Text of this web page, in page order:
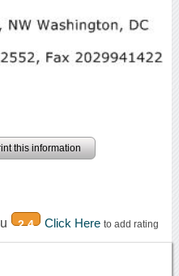
this information
2.4 Click Here to add rating